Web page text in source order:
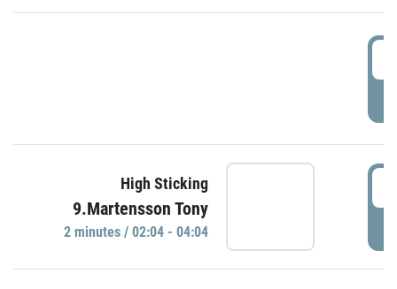
High Sticking
9.Martensson Tony
2 minutes / 02:04 - 04:04